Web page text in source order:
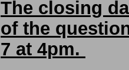
The closing
of the
7 at 4pm.